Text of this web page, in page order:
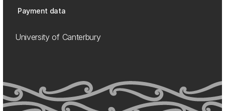
Payment data
University of Canterbury